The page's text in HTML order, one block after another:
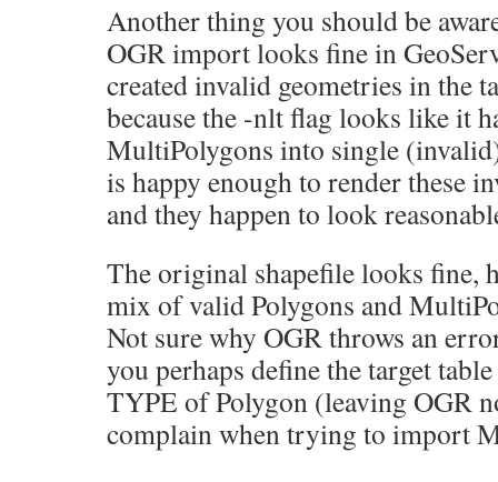
Another thing you should be
OGR import looks fine in
created invalid geometries in the
because the -nlt flag looks like it
MultiPolygons into single
is happy enough to render these
and they happen to look
The original shapefile looks fine,
mix of valid Polygons and
Not sure why OGR throws an
you perhaps define the target
TYPE of Polygon (leaving OGR
complain when trying to import